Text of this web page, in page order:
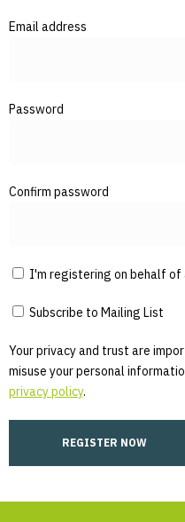
Email address
Password
Confirm password
I'm registering on behalf of
Subscribe to Mailing List
Your privacy and trust are
misuse your personal
privacy policy.